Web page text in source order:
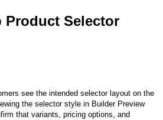
Product Selector
see the intended selector layout on the
the selector style in Builder Preview
that variants, pricing options, and